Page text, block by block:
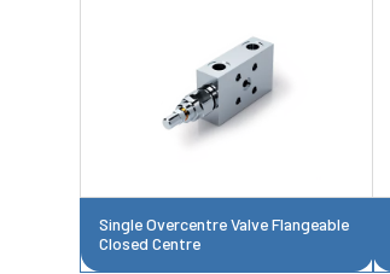
Single Overcentre Valve Flangeable
Closed Centre